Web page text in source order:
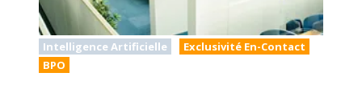
Intelligence Artificielle
Exclusivité En-Contact
BPO